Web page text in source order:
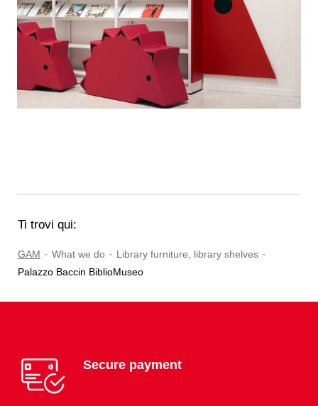
Ti trovi qui:
GAM - What we do - Library furniture, library shelves -
Palazzo Baccin BiblioMuseo
Secure payment